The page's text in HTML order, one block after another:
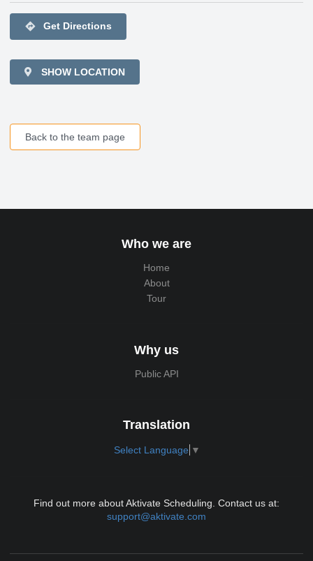
directions Get Directions
SHOW LOCATION
Back to the team page
Who we are
Home
About
Tour
Why us
Public API
Translation
Select Language ▼
Find out more about Aktivate Scheduling. Contact us at:
support@aktivate.com